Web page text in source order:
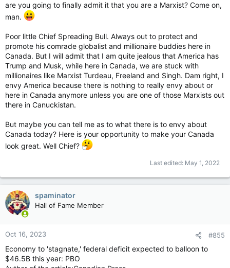
Just say no to digital currency.
are you going to finally admit it that you are a Marxist? Come on,
man.
Poor little Chief Spreading Bull. Always out to protect and
promote his comrade globalist and millionaire buddies here in
Canada. But I will admit that I am quite jealous that America has
Trump and Musk, while here in Canada, we are stuck with
millionaires like Marxist Turdeau, Freeland and Singh. Dam right, I
envy America because there is nothing to really envy about or
here in Canada anymore unless you are one of those Marxists out
there in Canuckistan.
But maybe you can tell me as to what there is to envy about
Canada today? Here is your opportunity to make your Canada
look great. Well Chief?
Last edited: May 1, 2022
spaminator
Hall of Fame Member
Oct 16, 2023 #855
Economy to 'stagnate,' federal deficit expected to balloon to
$46.5B this year: PBO